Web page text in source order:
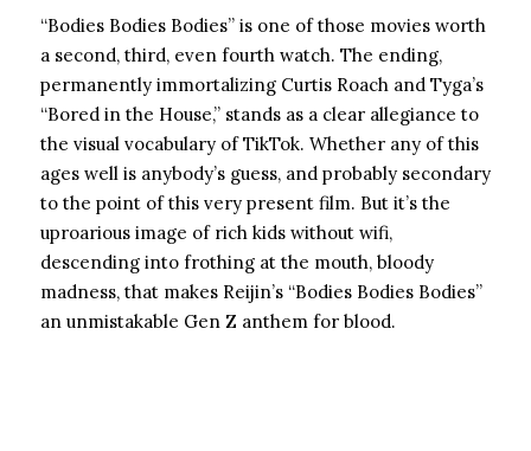
“Bodies Bodies Bodies” is one of those movies worth
a second, third, even fourth watch. The ending,
permanently immortalizing Curtis Roach and Tyga’s
“Bored in the House,” stands as a clear allegiance to
the visual vocabulary of TikTok. Whether any of this
ages well is anybody’s guess, and probably secondary
to the point of this very present film. But it’s the
uproarious image of rich kids without wifi,
descending into frothing at the mouth, bloody
madness, that makes Reijin’s “Bodies Bodies Bodies”
an unmistakable Gen Z anthem for blood.